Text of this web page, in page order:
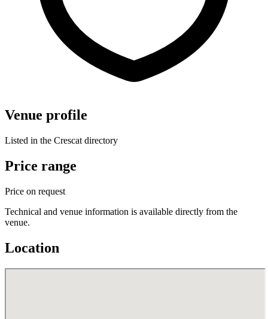
Venue profile
Listed in the Crescat directory
Price range
Price on request
Technical and venue information is available directly from the
venue.
Location